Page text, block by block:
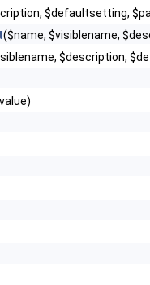
$defaultsetting,
($name, $visiblename,
$description,